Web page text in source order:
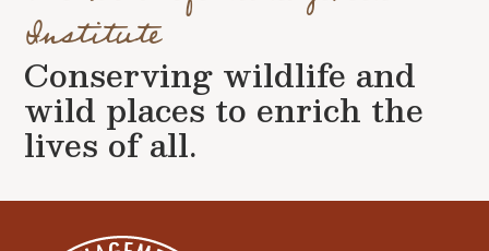
Institute
Conserving wildlife and
wild places to enrich the
lives of all.